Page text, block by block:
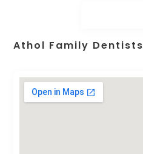
Athol Family Dentists